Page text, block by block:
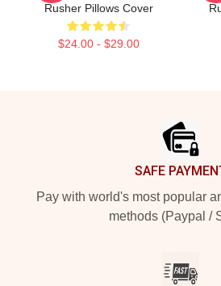
Rusher Pillows Cover
$24.00 - $29.00
SAFE
Pay with world's most popular
methods (Paypal /